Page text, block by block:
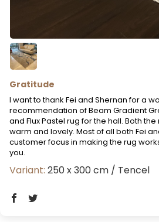
Gratitude
I want to thank Fei and Shernan for a
recommendation of Beam Gradient
and Flux Pastel rug for the hall. Both
warm and lovely. Most of all both Fei
customer focus in making the rug
you.
250 x 300 cm / Tencel